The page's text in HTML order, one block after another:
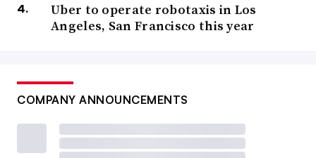
Uber to operate robotaxis in Los
Angeles, San Francisco this year
COMPANY ANNOUNCEMENTS